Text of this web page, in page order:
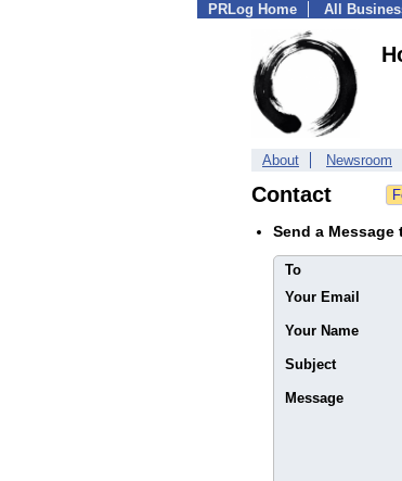
PRLog Home All
About Newsroom
Contact
Send a
To
Your Email
Your Name
Subject
Message